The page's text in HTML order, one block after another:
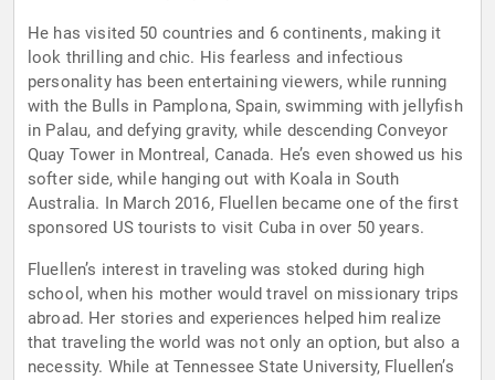
He has visited 50 countries and 6 continents, making it
look thrilling and chic. His fearless and infectious
personality has been entertaining viewers, while running
with the Bulls in Pamplona, Spain, swimming with jellyfish
in Palau, and defying gravity, while descending Conveyor
Quay Tower in Montreal, Canada. He’s even showed us his
softer side, while hanging out with Koala in South
Australia. In March 2016, Fluellen became one of the first
sponsored US tourists to visit Cuba in over 50 years.
Fluellen’s interest in traveling was stoked during high
school, when his mother would travel on missionary trips
abroad. Her stories and experiences helped him realize
that traveling the world was not only an option, but also a
necessity. While at Tennessee State University, Fluellen’s